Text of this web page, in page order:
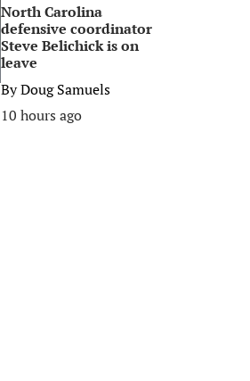
North Carolina
defensive coordinator
Steve Belichick is on
leave
ByDoug Samuels
10 hours ago